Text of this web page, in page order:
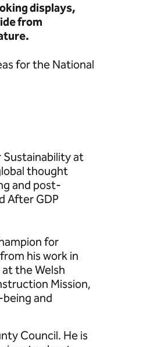
displays,
from
for the National
at
thought
and post-
After GDP
for
his work in
the Welsh
Mission,
and
Council. He is